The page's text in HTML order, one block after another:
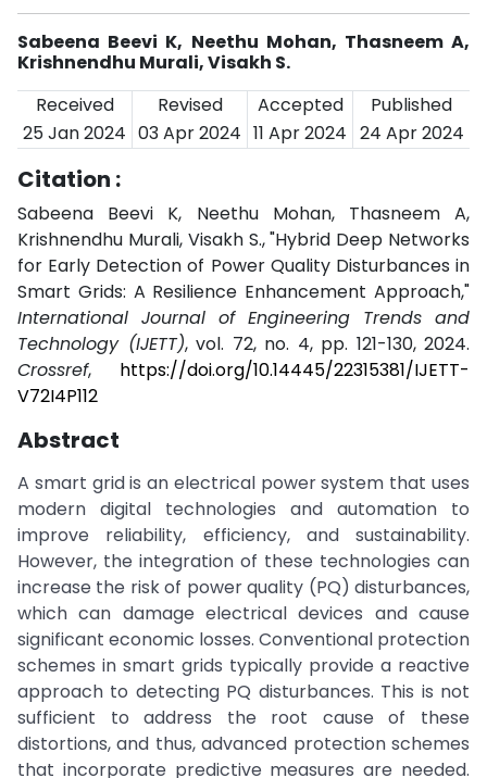
Sabeena Beevi K, Neethu Mohan, Thasneem A,
Krishnendhu Murali, Visakh S.
Received
Revised Accepted
Published
25 Jan 2024 03 Apr 2024 11 Apr 2024 24 Apr 2024
Citation :
Sabeena Beevi K, Neethu Mohan, Thasneem A,
Krishnendhu Murali, Visakh S., "Hybrid Deep Networks
for Early Detection of Power Quality Disturbances in
Smart Grids: A Resilience Enhancement Approach,"
International Journal of Engineering Trends and
Technology (IJETT), vol. 72, no. 4, pp. 121-130, 2024.
Crossref, https://doi.org/10.14445/22315381/IJETT-
V72I4P112
Abstract
A smart grid is an electrical power system that uses
modern digital technologies and automation to
improve reliability, efficiency, and sustainability.
However, the integration of these technologies can
increase the risk of power quality (PQ) disturbances,
which can damage electrical devices and cause
significant economic losses. Conventional protection
schemes in smart grids typically provide a reactive
approach to detecting PQ disturbances. This is not
sufficient to address the root cause of these
distortions, and thus, advanced protection schemes
that incorporate predictive measures are needed.